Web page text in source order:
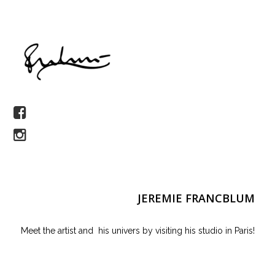
JEREMIE FRANCBLUM
Meet the artist and his univers by visiting his studio in Paris!